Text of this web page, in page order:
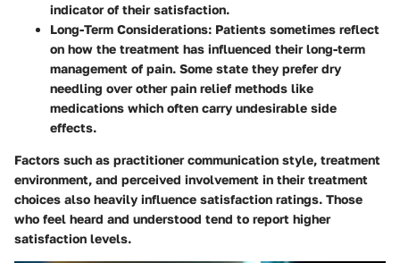
indicator of their satisfaction.
Long-Term Considerations: Patients sometimes reflect
on how the treatment has influenced their long-term
management of pain. Some state they prefer dry
needling over other pain relief methods like
medications which often carry undesirable side
effects.
Factors such as practitioner communication style, treatment
environment, and perceived involvement in their treatment
choices also heavily influence satisfaction ratings. Those
who feel heard and understood tend to report higher
satisfaction levels.